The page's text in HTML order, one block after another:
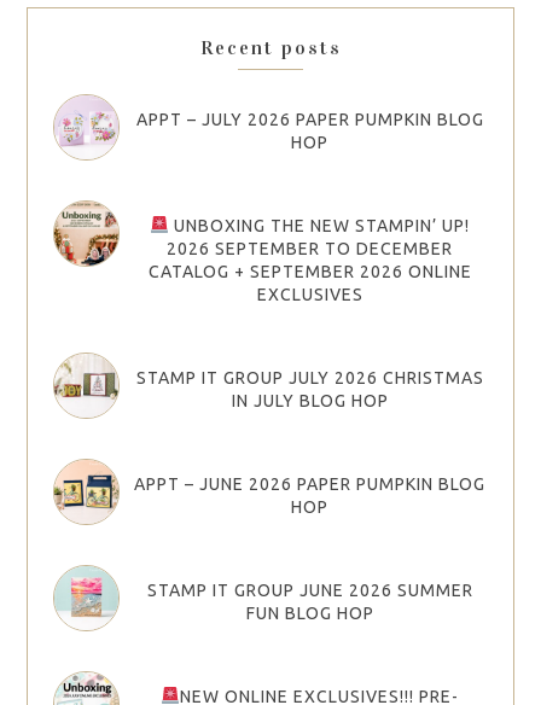
Recent posts
APPT – JULY 2026 PAPER PUMPKIN BLOG
HOP
UNBOXING THE NEW STAMPIN’ UP!
2026 SEPTEMBER TO DECEMBER
CATALOG + SEPTEMBER 2026 ONLINE
EXCLUSIVES
STAMP IT GROUP JULY 2026 CHRISTMAS
IN JULY BLOG HOP
APPT – JUNE 2026 PAPER PUMPKIN BLOG
HOP
STAMP IT GROUP JUNE 2026 SUMMER
FUN BLOG HOP
NEW ONLINE EXCLUSIVES!!! PRE-